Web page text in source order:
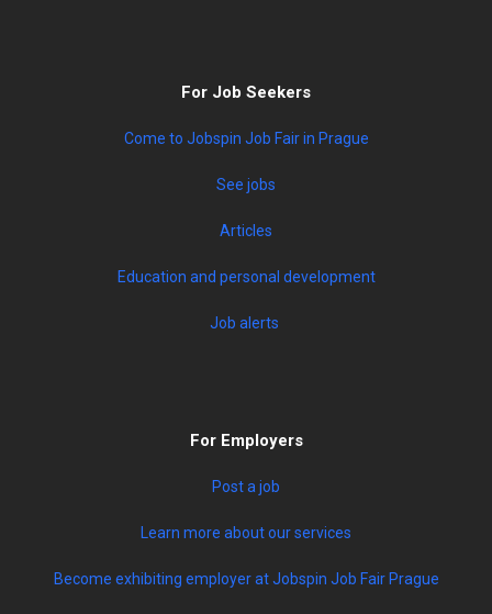
For Job Seekers
Come to Jobspin Job Fair in Prague
See jobs
Articles
Education and personal development
Job alerts
For Employers
Post a job
Learn more about our services
Become exhibiting employer at Jobspin Job Fair Prague